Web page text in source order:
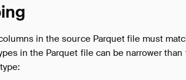
in the source Parquet file must
in the Parquet file can be narrower